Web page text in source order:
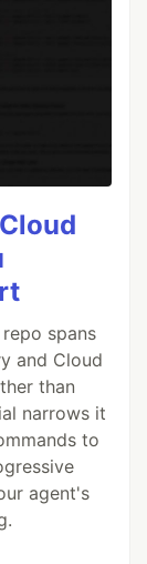
spans
and Cloud
than
narrows it
to
agent's